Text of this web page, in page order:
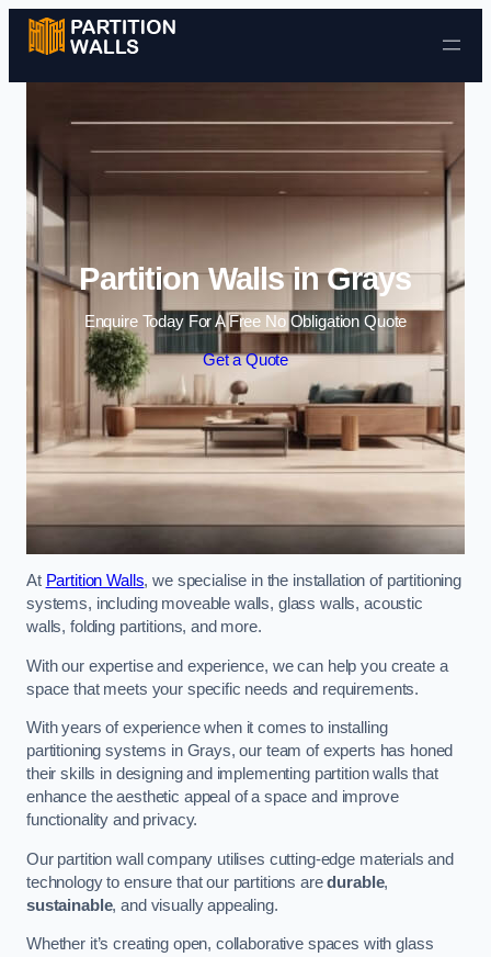
Skip to content
Partition Walls in Grays
Enquire Today For A Free No Obligation Quote
Get a Quote
At Partition Walls, we specialise in the installation of partitioning
systems, including moveable walls, glass walls, acoustic
walls, folding partitions, and more.
With our expertise and experience, we can help you create a
space that meets your specific needs and requirements.
With years of experience when it comes to installing
partitioning systems in Grays, our team of experts has honed
their skills in designing and implementing partition walls that
enhance the aesthetic appeal of a space and improve
functionality and privacy.
Our partition wall company utilises cutting-edge materials and
technology to ensure that our partitions aredurable,
sustainable, and visually appealing.
Whether it’s creating open, collaborative spaces with glass